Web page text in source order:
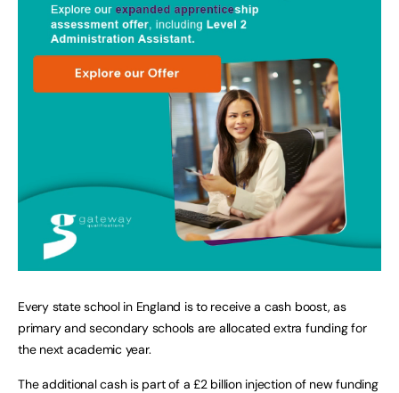
Every state school in England is to receive a cash boost, as
primary and secondary schools are allocated extra funding for
the next academic year.
The additional cash is part of a £2 billion injection of new funding